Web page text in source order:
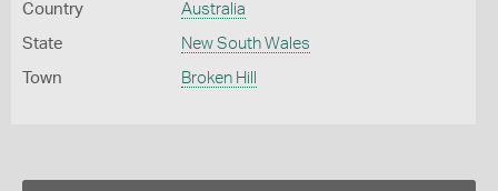
Country Australia
State New South Wales
Town Broken Hill